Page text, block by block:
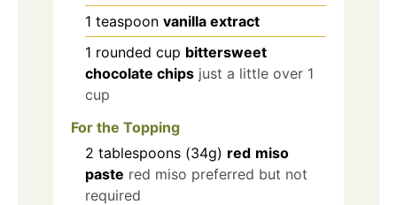
1 teaspoon vanilla extract
1 rounded cup bittersweet
chocolate chips just a little over 1
cup
For the Topping
2 tablespoons (34g) red miso
paste red miso preferred but not
required